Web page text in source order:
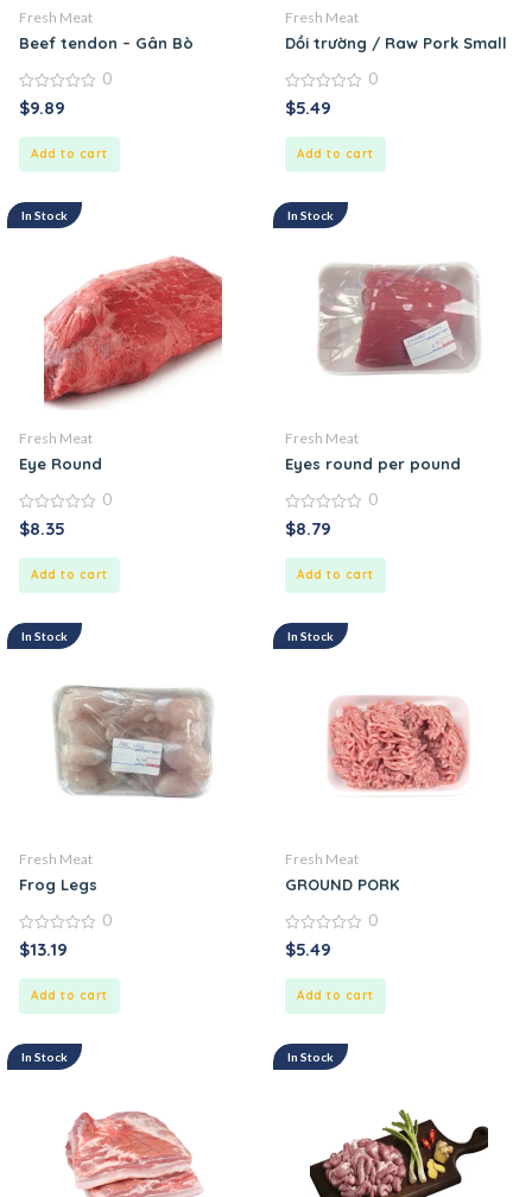
Fresh Meat
Beef tendon – Gân Bò
0
out
0
$9.89
Add to cart
Fresh Meat
Dồi trường / Raw Pork Small
0
out
0
$5.49
Add to cart
In Stock
Fresh Meat
Eye Round
0
out
0
$8.35
Add to cart
In Stock
Fresh Meat
Eyes round per pound
0
out
0
$8.79
Add to cart
In Stock
Fresh Meat
Frog Legs
0
out
0
$13.19
Add to cart
In Stock
Fresh Meat
GROUND PORK
0
out
0
$5.49
Add to cart
In Stock In Stock